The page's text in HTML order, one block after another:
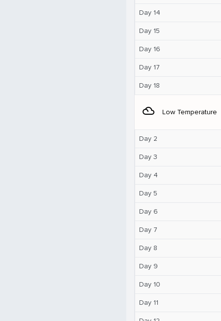
Day 14
Day 15
Day 16
Day 17
Day 18
filter_drama Low Temperature
Day 2
Day 3
Day 4
Day 5
Day 6
Day 7
Day 8
Day 9
Day 10
Day 11